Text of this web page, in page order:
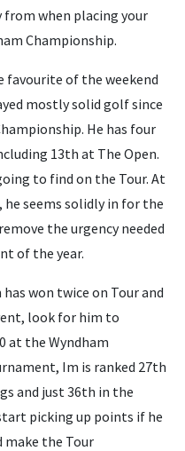
from when placing your
Championship.
favourite of the weekend
mostly solid golf since
He has four
13th at The Open.
to find on the Tour. At
he seems solidly in for the
the urgency needed
of the year.
won twice on Tour and
look for him to
at the Wyndham
Im is ranked 27th
and just 36th in the
picking up points if he
the Tour